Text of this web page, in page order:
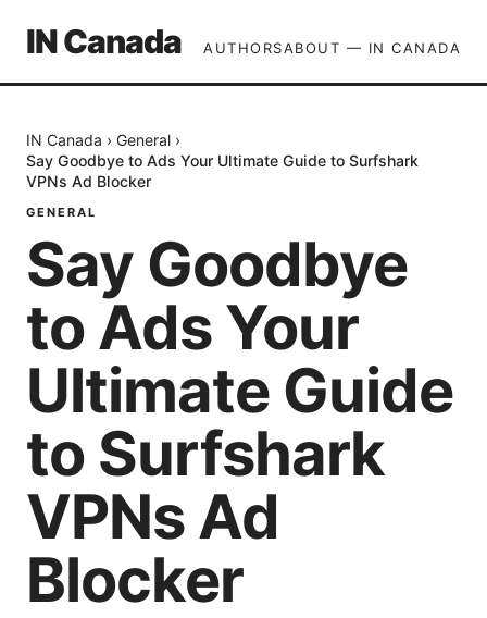
IN Canada AUTHORSABOUT — IN CANADA
IN Canada › General ›
Say Goodbye to Ads Your Ultimate Guide to Surfshark
VPNs Ad Blocker
GENERAL
Say Goodbye
to Ads Your
Ultimate Guide
to Surfshark
VPNs Ad
Blocker